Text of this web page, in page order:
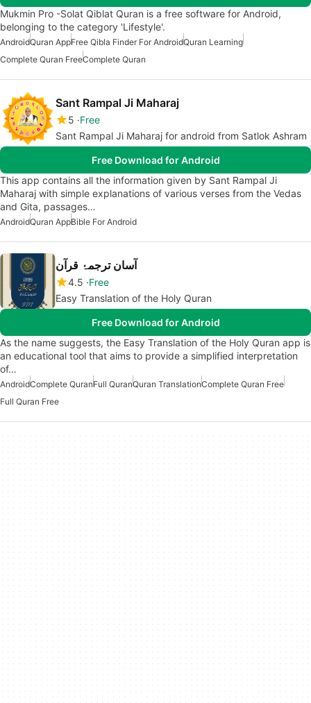
Mukmin Pro -Solat Qiblat Quran is a free software for Android,
belonging to the category 'Lifestyle'.
AndroidQuran AppFree Qibla Finder For AndroidQuran Learning
Complete Quran FreeComplete Quran
Sant Rampal Ji Maharaj
5 Free
Sant Rampal Ji Maharaj for android from Satlok Ashram
Free Download for Android
This app contains all the information given by Sant Rampal Ji
Maharaj with simple explanations of various verses from the Vedas
and Gita, passages…
AndroidQuran AppBible For Android
آسان ترجمۂ قرآن
4.5 Free
Easy Translation of the Holy Quran
Free Download for Android
As the name suggests, the Easy Translation of the Holy Quran app is
an educational tool that aims to provide a simplified interpretation
of…
AndroidComplete QuranFull QuranQuran TranslationComplete Quran Free
Full Quran Free